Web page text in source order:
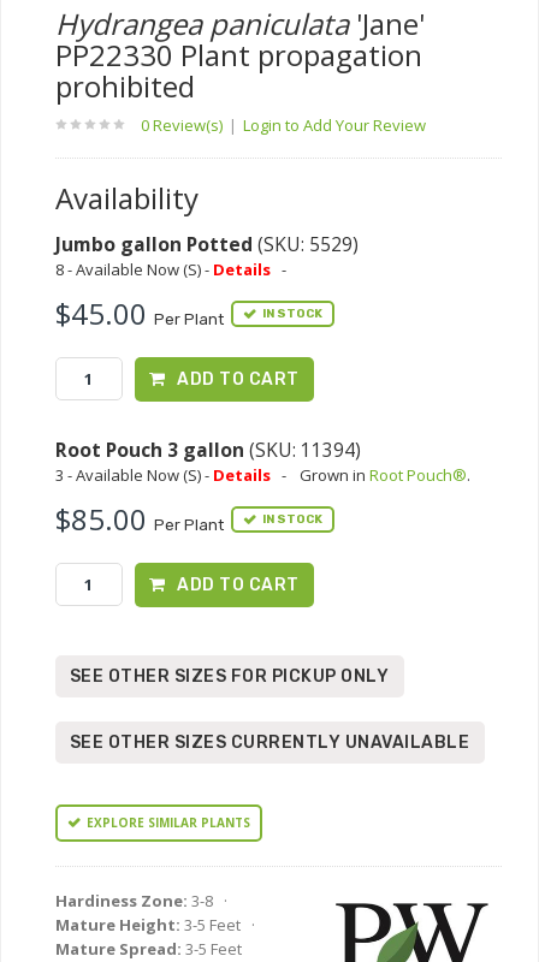
Hydrangea paniculata'Jane'
PP22330 Plant propagation
prohibited
0 Review(s) | Login to Add Your Review
Availability
Jumbo gallon Potted (SKU: 5529)
8 - Available Now (S) - Details -
$45.00 Per Plant IN STOCK
ADD TO CART
Root Pouch 3 gallon (SKU: 11394)
3 - Available Now (S) - Details - Grown in Root Pouch®.
$85.00 Per Plant IN STOCK
ADD TO CART
SEE OTHER SIZES FOR PICKUP ONLY
SEE OTHER SIZES CURRENTLY UNAVAILABLE
EXPLORE SIMILAR PLANTS
Hardiness Zone: 3-8 ·
Mature Height: 3-5 Feet ·
Mature Spread: 3-5 Feet